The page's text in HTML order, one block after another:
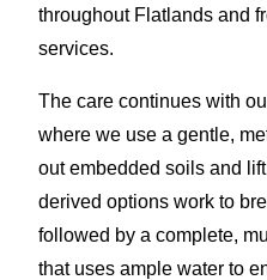
throughout Flatlands and
services.
The care continues with
where we use a gentle,
out embedded soils and
derived options work to
followed by a complete,
that uses ample water to